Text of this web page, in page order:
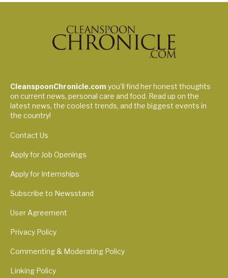
CleanspoonChronicle.com you’ll find her honest thoughts
on current news, personal care and food. Read up on the
latest news, the coolest trends, and the biggest events in
the country!
Contact Us
Apply for Job Openings
Apply for Internships
Subscribe to Newsstand
User Agreement
Privacy Policy
Commenting & Moderating Policy
Linking Policy